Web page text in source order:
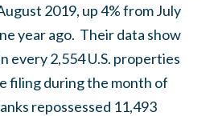
2019, up 4% from July
year ago. Their data show
every 2,554 U.S. properties
filing during the month of
repossessed 11,493